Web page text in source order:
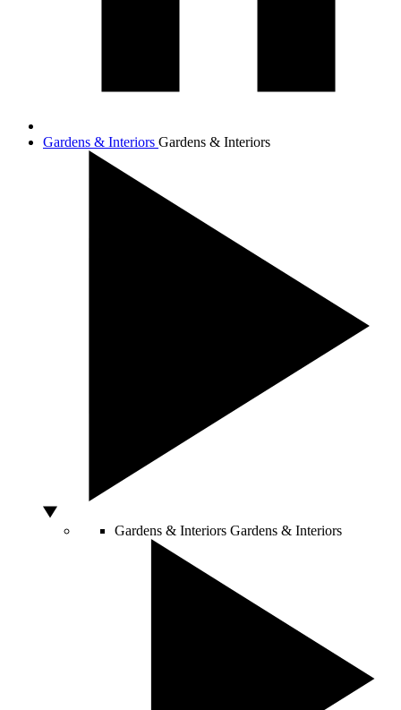
Gardens & Interiors Gardens & Interiors
Gardens & Interiors Gardens & Interiors